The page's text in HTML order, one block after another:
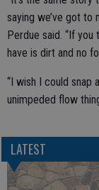
saying we’ve got to
Perdue said. “If you
have is dirt and no
“I wish I could snap
unimpeded flow
LATEST